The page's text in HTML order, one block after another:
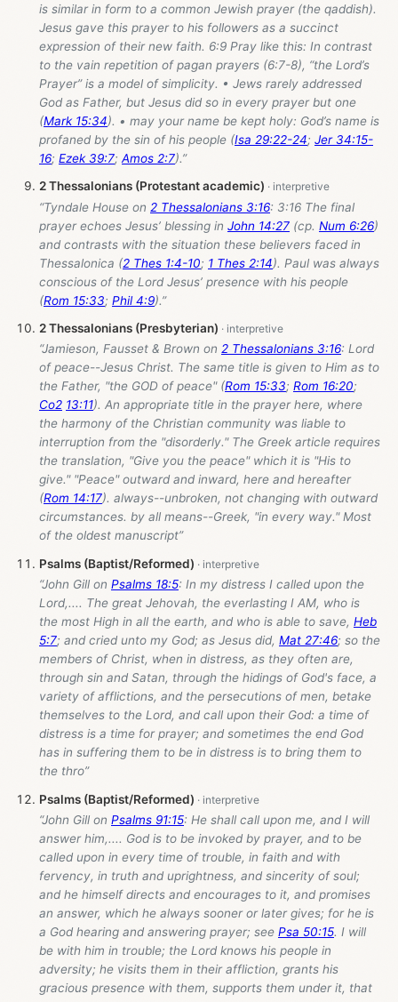
is similar in form to a common Jewish prayer (the qaddish).
Jesus gave this prayer to his followers as a succinct
expression of their new faith. 6:9 Pray like this: In contrast
to the vain repetition of pagan prayers (6:7-8), “the Lord’s
Prayer” is a model of simplicity. • Jews rarely addressed
God as Father, but Jesus did so in every prayer but one
(Mark 15:34). • may your name be kept holy: God’s name is
profaned by the sin of his people (Isa 29:22-24; Jer 34:15-
16; Ezek 39:7; Amos 2:7).”
2 Thessalonians (Protestant academic)
“Tyndale House on 2 Thessalonians 3:16: 3:16 The final
prayer echoes Jesus’ blessing in John 14:27 (cp. Num 6:26)
and contrasts with the situation these believers faced in
Thessalonica (2 Thes 1:4-10; 1 Thes 2:14). Paul was always
conscious of the Lord Jesus’ presence with his people
(Rom 15:33; Phil 4:9).”
2 Thessalonians (Presbyterian)
“Jamieson, Fausset & Brown on 2 Thessalonians 3:16: Lord
of peace--Jesus Christ. The same title is given to Him as to
the Father, "the GOD of peace" (Rom 15:33; Rom 16:20;
Co2 13:11). An appropriate title in the prayer here, where
the harmony of the Christian community was liable to
interruption from the "disorderly." The Greek article requires
the translation, "Give you the peace" which it is "His to
give." "Peace" outward and inward, here and hereafter
(Rom 14:17). always--unbroken, not changing with outward
circumstances. by all means--Greek, "in every way." Most
of the oldest manuscript”
Psalms (Baptist/Reformed)
“John Gill on Psalms 18:5: In my distress I called upon the
Lord,.... The great Jehovah, the everlasting I AM, who is
the most High in all the earth, and who is able to save, Heb
5:7; and cried unto my God; as Jesus did, Mat 27:46; so the
members of Christ, when in distress, as they often are,
through sin and Satan, through the hidings of God's face, a
variety of afflictions, and the persecutions of men, betake
themselves to the Lord, and call upon their God: a time of
distress is a time for prayer; and sometimes the end God
has in suffering them to be in distress is to bring them to
the thro”
Psalms (Baptist/Reformed)
“John Gill on Psalms 91:15: He shall call upon me, and I will
answer him,.... God is to be invoked by prayer, and to be
called upon in every time of trouble, in faith and with
fervency, in truth and uprightness, and sincerity of soul;
and he himself directs and encourages to it, and promises
an answer, which he always sooner or later gives; for he is
a God hearing and answering prayer; see Psa 50:15. I will
be with him in trouble; the Lord knows his people in
adversity; he visits them in their affliction, grants his
gracious presence with them, supports them under it, that